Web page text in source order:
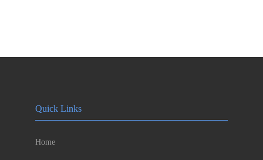
Quick Links
Home